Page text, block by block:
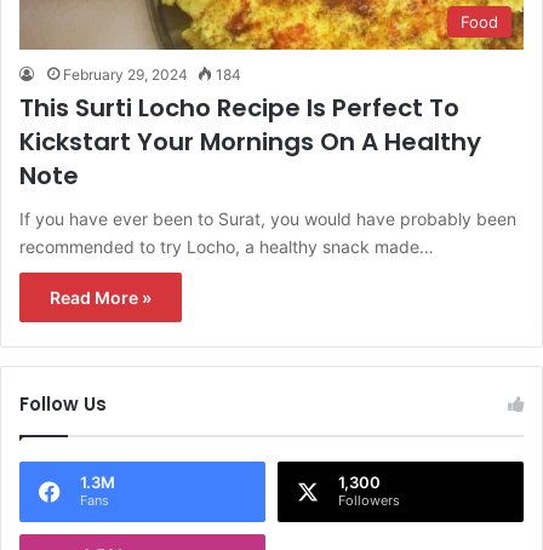
Food
February 29, 2024 184
This Surti Locho Recipe Is Perfect To
Kickstart Your Mornings On A Healthy
Note
If you have ever been to Surat, you would have probably been
recommended to try Locho, a healthy snack made…
Read More »
Follow Us
1.3M
Fans
1,300
Followers